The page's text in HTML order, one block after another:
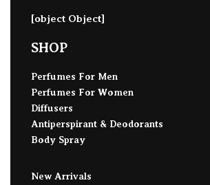
[object Object]
SHOP
Perfumes For Men
Perfumes For Women
Diffusers
Antiperspirant & Deodorants
Body Spray
New Arrivals